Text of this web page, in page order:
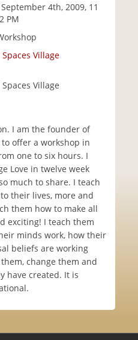
4th, 2009, 11
PM
Village
Village
I am the founder of
to offer a workshop in
one to six hours. I
Love in twelve week
much to share. I teach
their lives, more and
them how to make all
exciting! I teach them
minds work, how their
beliefs are working
change them and
have created. It is